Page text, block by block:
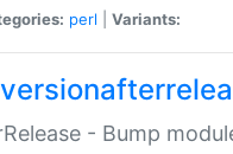
perl Variants:
- Bump